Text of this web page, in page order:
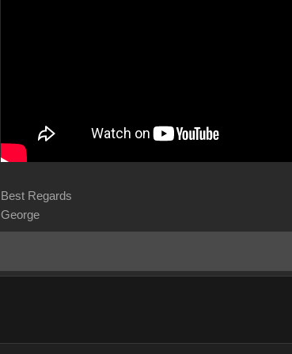
Best Regard
George